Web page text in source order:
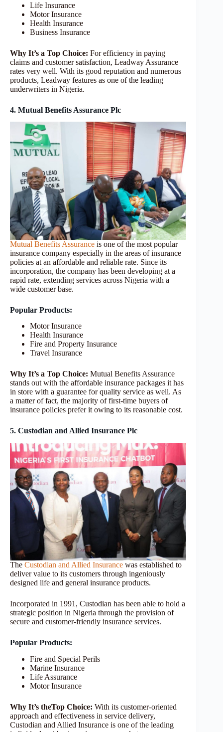
Life Insurance
Motor Insurance
Health Insurance
Business Insurance
Why It’s a Top Choice: For efficiency in paying
claims and customer satisfaction, Leadway Assurance
rates very well. With its good reputation and numerous
products, Leadway features as one of the leading
underwriters in Nigeria.
4. Mutual Benefits Assurance Plc
Mutual Benefits Assurance is one of the most popular
insurance company especially in the areas of insurance
policies at an affordable and reliable rate. Since its
incorporation, the company has been developing at a
rapid rate, extending services across Nigeria with a
wide customer base.
Popular Products:
Motor Insurance
Health Insurance
Fire and Property Insurance
Travel Insurance
Why It’s a Top Choice: Mutual Benefits Assurance
stands out with the affordable insurance packages it has
in store with a guarantee for quality service as well. As
a matter of fact, the majority of first-time buyers of
insurance policies prefer it owing to its reasonable cost.
5. Custodian and Allied Insurance Plc
The Custodian and Allied Insurance was established to
deliver value to its customers through ingeniously
designed life and general insurance products.
Incorporated in 1991, Custodian has been able to hold a
strategic position in Nigeria through the provision of
secure and customer-friendly insurance services.
Popular Products:
Fire and Special Perils
Marine Insurance
Life Assurance
Motor Insurance
Why It’s theTop Choice: With its customer-oriented
approach and effectiveness in service delivery,
Custodian and Allied Insurance is one of the leading